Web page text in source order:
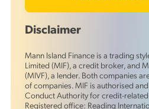
Disclaimer
Mann Island Finance is a trading
Limited (MIF), a credit broker, and
(MIVF), a lender. Both companies
of companies. MIF is authorised
Conduct Authority for credit-
Registered office: Reading